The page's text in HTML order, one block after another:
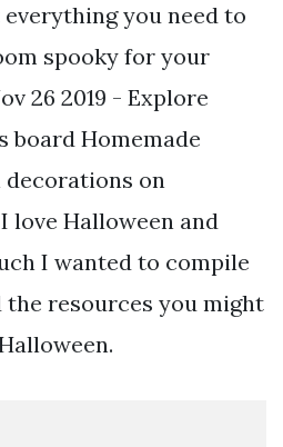
everything you need to
spooky for your
26 2019 - Explore
board Homemade
on
love Halloween and
I wanted to compile
the resources you might